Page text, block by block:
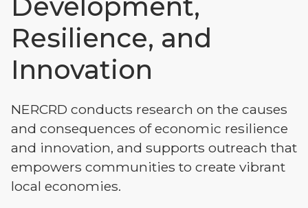
Development,
Resilience, and
Innovation
NERCRD conducts research on the causes
and consequences of economic resilience
and innovation, and supports outreach that
empowers communities to create vibrant
local economies.